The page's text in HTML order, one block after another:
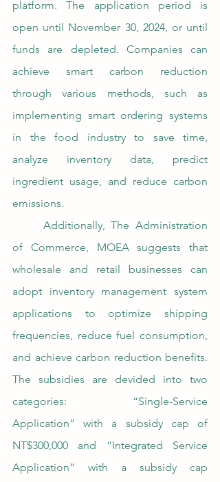
platform. The application period is
open until November 30, 2024, or until
funds are depleted. Companies can
achieve smart carbon reduction
through various methods, such as
implementing smart ordering systems
in the food industry to save time,
analyze inventory data, predict
ingredient usage, and reduce carbon
emissions.
of Commerce, MOEA suggests that
wholesale and retail businesses can
adopt inventory management system
applications to optimize shipping
frequencies, reduce fuel consumption,
and achieve carbon reduction benefits.
The subsidies are devided into two
categories: “Single-Service
Application” with a subsidy cap of
NT$300,000 and “Integrated Service
Application” with a subsidy cap